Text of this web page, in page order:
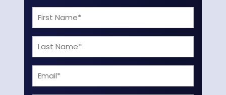
First
Name
(Required)
Last
Name
(Required)
Email
(Required)